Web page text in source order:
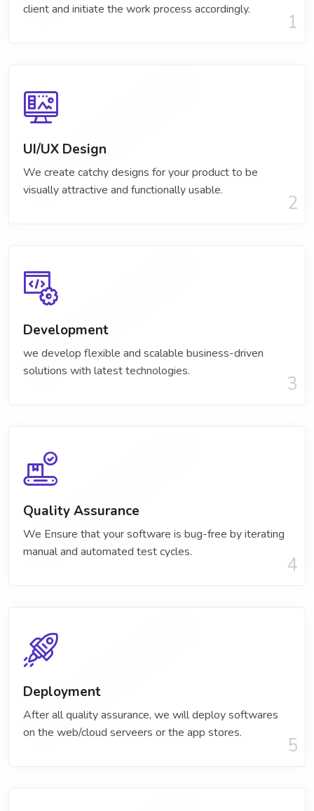
client and initiate the work process accordingly.
1
UI/UX Design
We create catchy designs for your product to be
visually attractive and functionally usable.
2
Development
we develop flexible and scalable business-driven
solutions with latest technologies.
3
Quality Assurance
We Ensure that your software is bug-free by iterating
manual and automated test cycles.
4
Deployment
After all quality assurance, we will deploy softwares
on the web/cloud serveers or the app stores.
5